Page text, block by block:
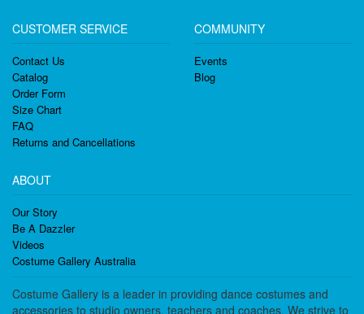
CUSTOMER SERVICE
Contact Us
Catalog
Order Form
Size Chart
FAQ
Returns and Cancellations
COMMUNITY
Events
Blog
ABOUT
Our Story
Be A Dazzler
Videos
Costume Gallery Australia
Costume Gallery is a leader in providing dance costumes and
accessories to studio owners, teachers and coaches. We strive to